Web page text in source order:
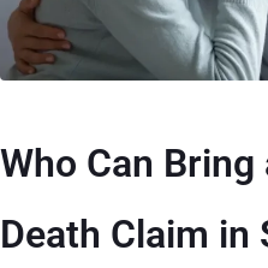
Who Can
Death Claim in